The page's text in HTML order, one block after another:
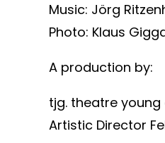
Music: Jörg
Photo: Klaus
A production by:
tjg. theatre
Artistic Director